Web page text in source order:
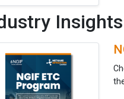
Insights